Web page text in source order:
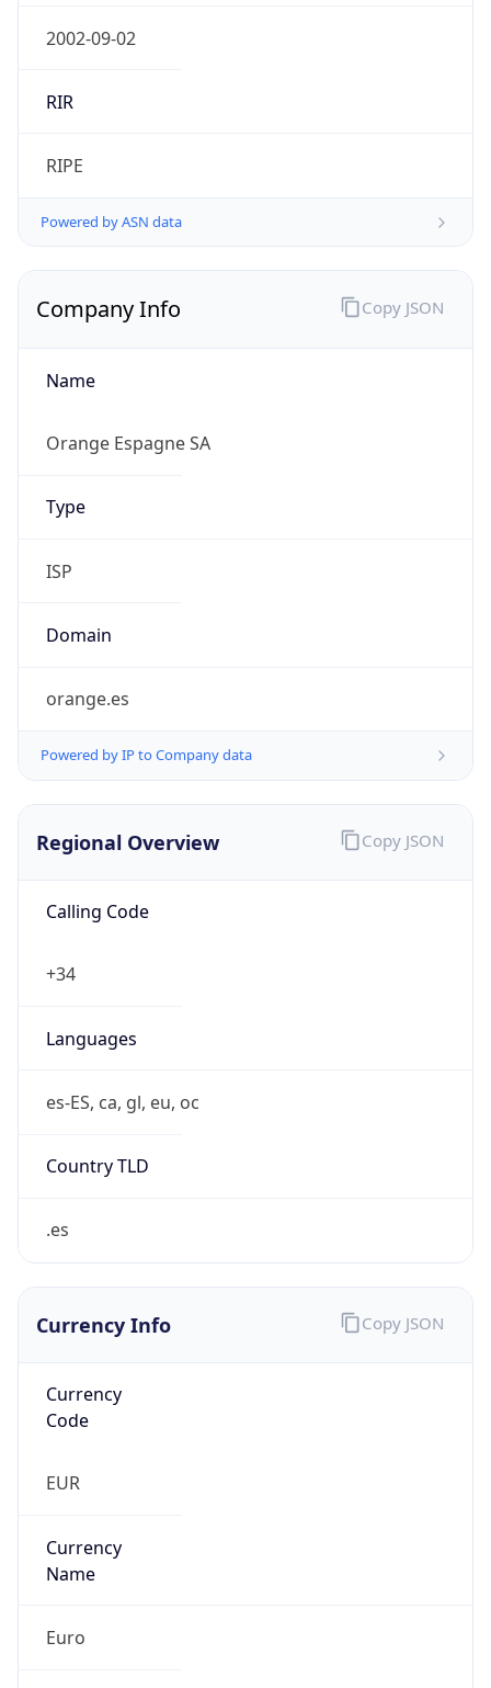
2002-09-02
RIR
RIPE
Powered by ASN data
Company Info
Name
Orange Espagne SA
Type
ISP
Domain
orange.es
Powered by IP to Company data
Copy JSON
Regional Overview
Calling Code
+34
Languages
es-ES, ca, gl, eu, oc
Country TLD
.es
Copy JSON
Currency Info
Currency
Code
EUR
Currency
Name
Euro
Copy JSON